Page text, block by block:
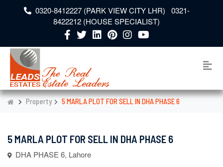
0320-8412227 (PARK VIEW CITY LHR) 0321-
8422212 (HOUSE SPECIALIST)
Property 5 MARLA PLOT FOR SELL IN DHA PHASE 6
5 MARLA PLOT FOR SELL IN DHA PHASE 6
DHA PHASE 6, Lahore